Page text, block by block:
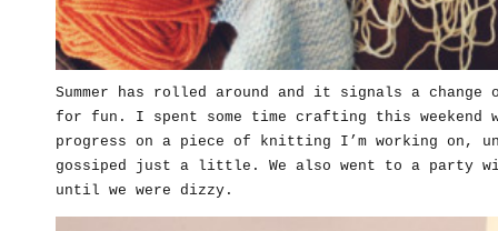
Summer has rolled around and it signals a
for fun. I spent some time crafting this weekend
progress on a piece of knitting I’m working on,
gossiped just a little. We also went to a party
until we were dizzy.